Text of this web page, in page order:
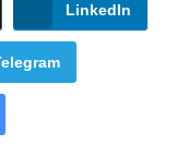
LinkedIn